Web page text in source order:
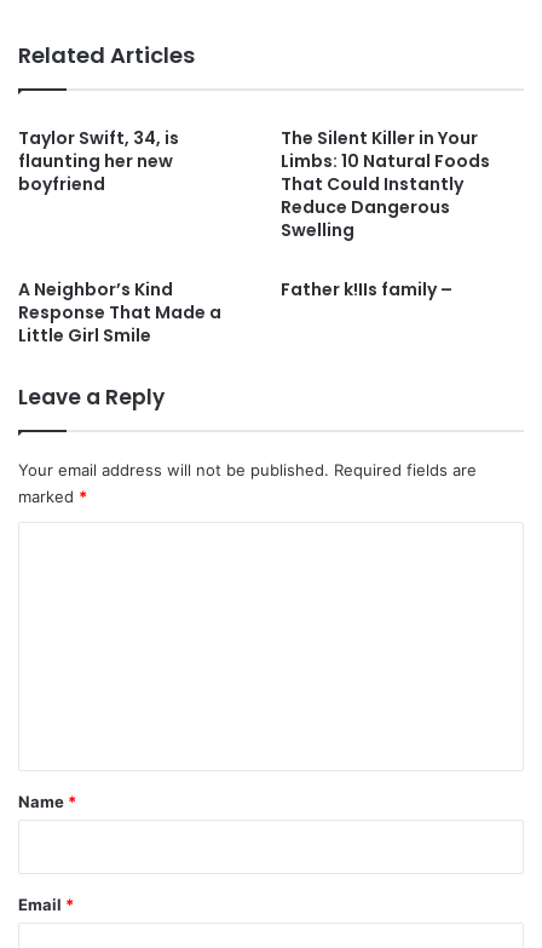
Related Articles
Taylor Swift, 34, is
flaunting her new
boyfriend
The Silent Killer in Your
Limbs: 10 Natural Foods
That Could Instantly
Reduce Dangerous
Swelling
A Neighbor’s Kind
Response That Made a
Little Girl Smile
Father k!IIs family –
Leave a Reply
Your email address will not be published. Required fields are
marked *
*
Name *
Email *